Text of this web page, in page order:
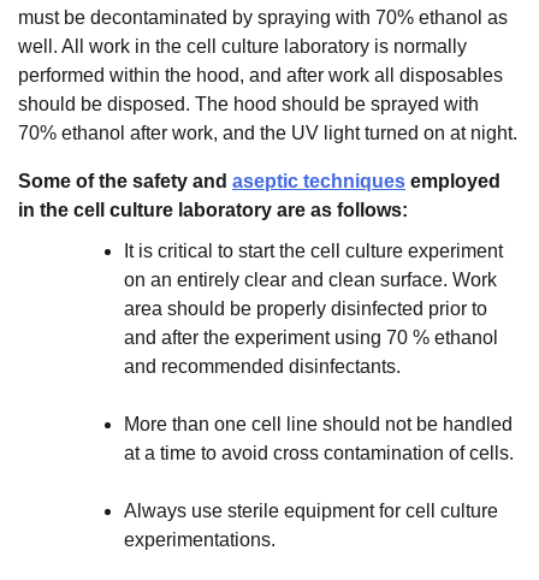
must be decontaminated by spraying with 70% ethanol as
well. All work in the cell culture laboratory is normally
performed within the hood, and after work all disposables
should be disposed. The hood should be sprayed with
70% ethanol after work, and the UV light turned on at night.
Some of the safety and aseptic techniques employed
in the cell culture laboratory are as follows:
It is critical to start the cell culture experiment
on an entirely clear and clean surface. Work
area should be properly disinfected prior to
and after the experiment using 70 % ethanol
and recommended disinfectants.
More than one cell line should not be handled
at a time to avoid cross contamination of cells.
Always use sterile equipment for cell culture
experimentations.